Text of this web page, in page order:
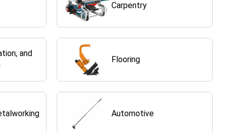
Carpentry
and
Flooring
Automotive